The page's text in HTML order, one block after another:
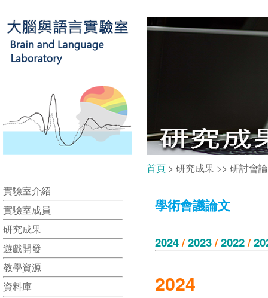
實驗室介紹
實驗室成員
研究成果
遊戲開發
教學資源
資料庫
首頁 > 研究成果 >> 研討會
學術會議論文
2024/2023/2022/
2024